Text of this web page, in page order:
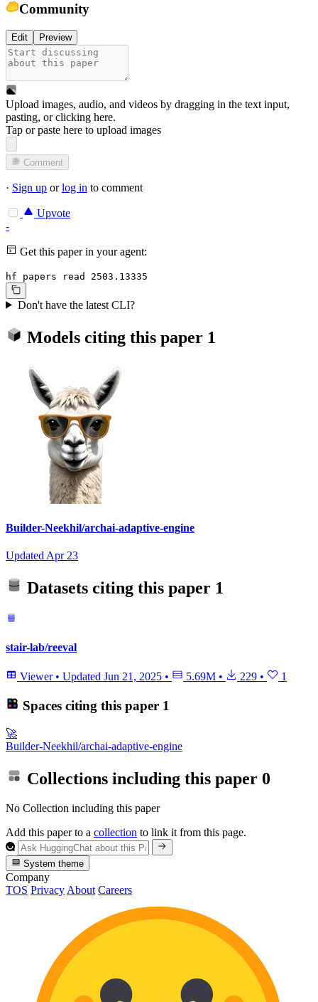
Community
Edit Preview
Upload images, audio, and videos by dragging in the text input,
pasting, orclicking here.
Tap or paste here to upload images
Comment
· Sign up orlog in to comment
Upvote
-
Get this paper in your agent:
hf papers read 2503.13335
Don't have the latest CLI?
Models citing this paper 1
Builder-Neekhil/archai-adaptive-engine
Updated Apr 23
Datasets citing this paper 1
stair-lab/reeval
Viewer • Updated Jun 21, 2025 • 5.69M • 229 • 1
Spaces citing this paper 1
🚀
Builder-Neekhil/archai-adaptive-engine
Collections including this paper 0
No Collection including this paper
Add this paper to a collection to link it from this page.
System theme
Company
TOS Privacy About Careers